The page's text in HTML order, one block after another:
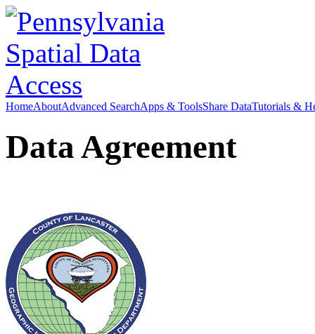
HomeAboutAdvanced SearchApps & ToolsShare DataTutorials &
Data Agreement